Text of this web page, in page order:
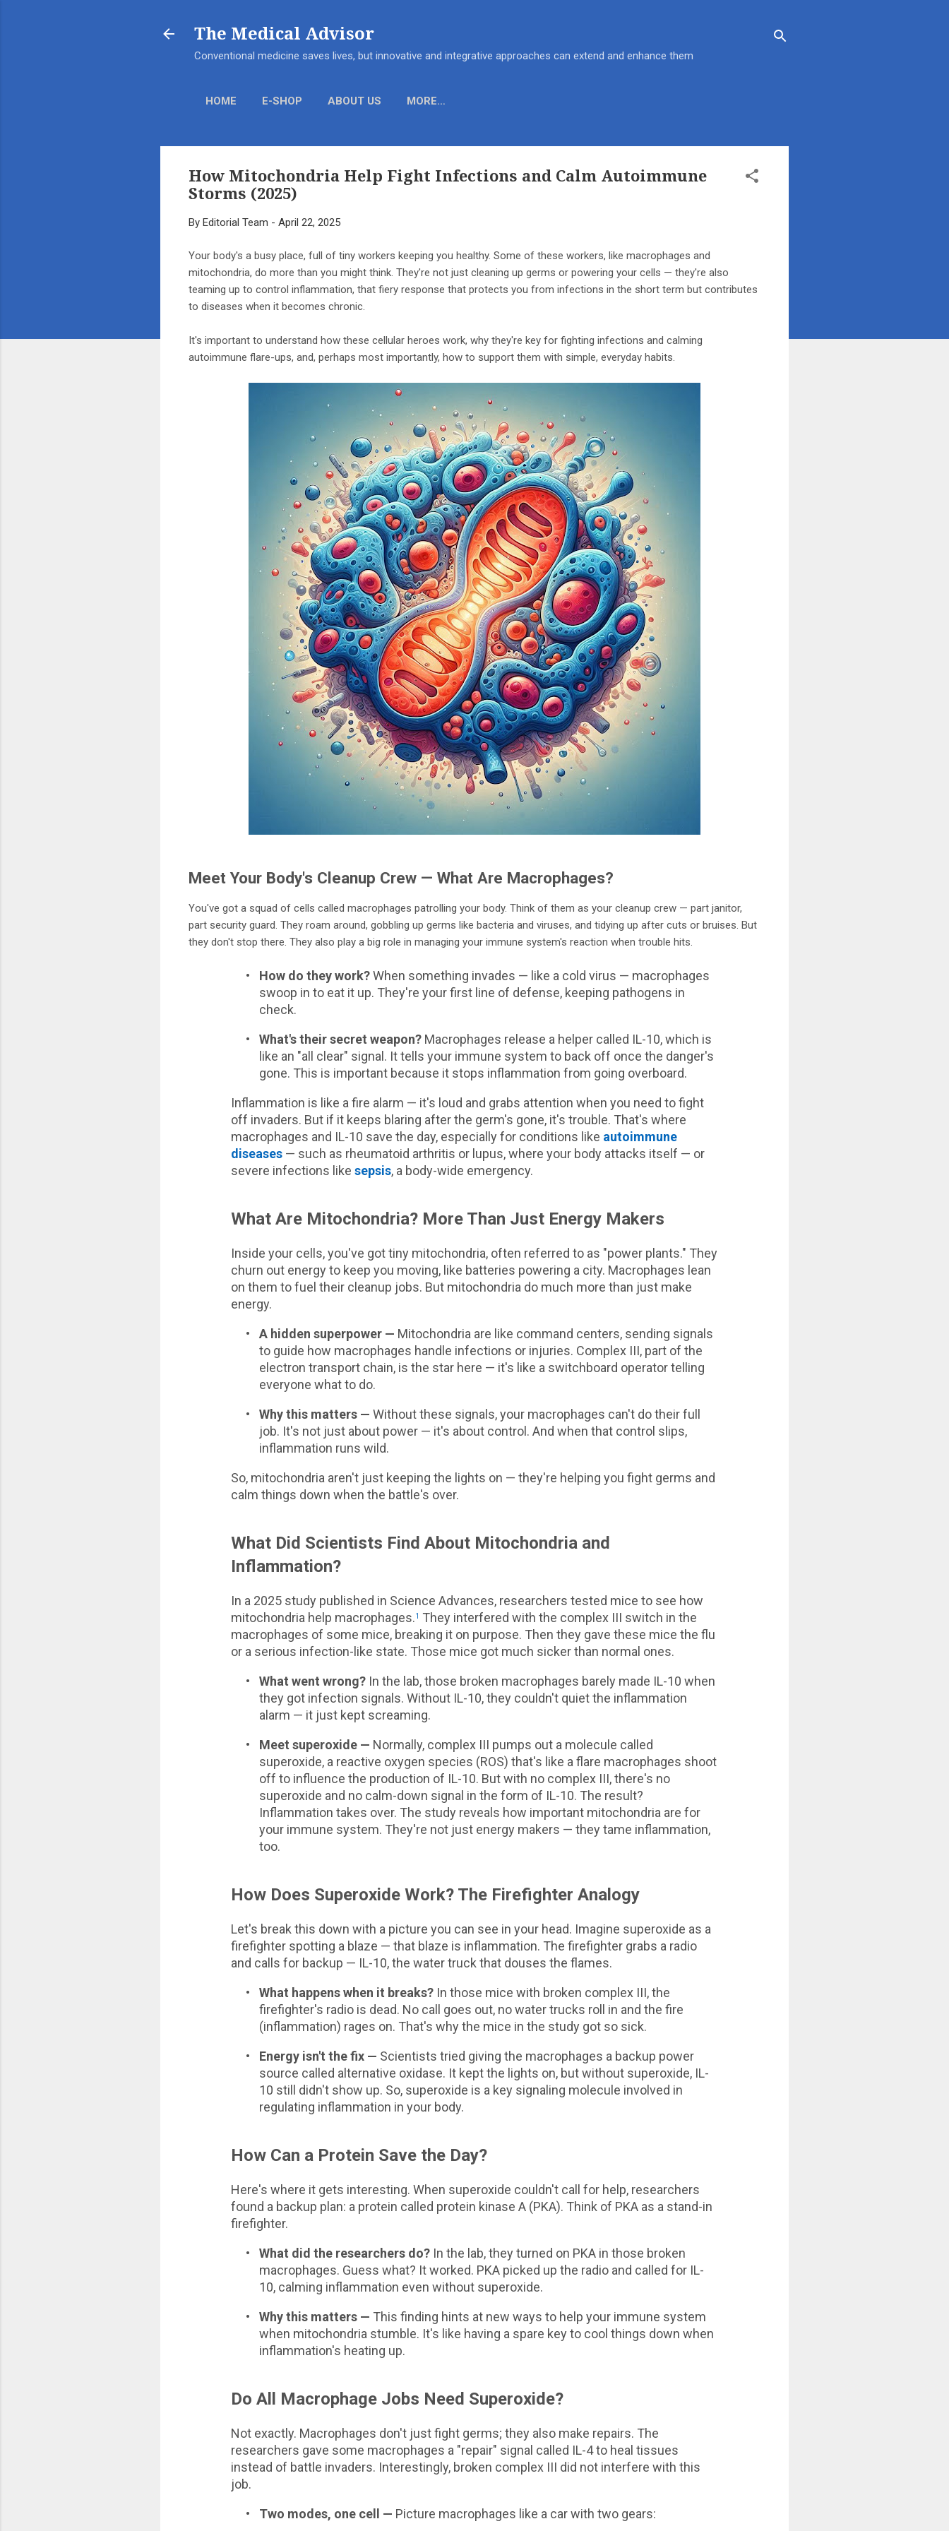
The Medical Advisor
Conventional medicine saves lives, but innovative and integrative approaches can extend and enhance them
HOME E-SHOP ABOUT US MORE…
How Mitochondria Help Fight Infections and Calm Autoimmune
Storms (2025)
By Editorial Team - April 22, 2025
Your body's a busy place, full of tiny workers keeping you healthy. Some of these workers, like macrophages and
mitochondria, do more than you might think. They're not just cleaning up germs or powering your cells — they're also
teaming up to control inflammation, that fiery response that protects you from infections in the short term but contributes
to diseases when it becomes chronic.
It's important to understand how these cellular heroes work, why they're key for fighting infections and calming
autoimmune flare-ups, and, perhaps most importantly, how to support them with simple, everyday habits.
Meet Your Body's Cleanup Crew — What Are Macrophages?
You've got a squad of cells called macrophages patrolling your body. Think of them as your cleanup crew — part janitor,
part security guard. They roam around, gobbling up germs like bacteria and viruses, and tidying up after cuts or bruises. But
they don't stop there. They also play a big role in managing your immune system's reaction when trouble hits.
• How do they work?When something invades — like a cold virus — macrophages
swoop in to eat it up. They're your first line of defense, keeping pathogens in
check.
•
What's their secret weapon? Macrophages release a helper called IL-10, which is
like an "all clear" signal. It tells your immune system to back off once the danger's
gone. This is important because it stops inflammation from going overboard.
Inflammation is like a fire alarm — it's loud and grabs attention when you need to fight
off invaders. But if it keeps blaring after the germ's gone, it's trouble. That's where
macrophages and IL-10 save the day, especially for conditions like autoimmune
diseases — such as rheumatoid arthritis or lupus, where your body attacks itself — or
severe infections like sepsis, a body-wide emergency.
What Are Mitochondria? More Than Just Energy Makers
Inside your cells, you've got tiny mitochondria, often referred to as "power plants." They
churn out energy to keep you moving, like batteries powering a city. Macrophages lean
on them to fuel their cleanup jobs. But mitochondria do much more than just make
energy.
•
A hidden superpower — Mitochondria are like command centers, sending signals
to guide how macrophages handle infections or injuries. Complex III, part of the
electron transport chain, is the star here — it's like a switchboard operator telling
everyone what to do.
•
Why this matters — Without these signals, your macrophages can't do their full
job. It's not just about power — it's about control. And when that control slips,
inflammation runs wild.
So, mitochondria aren't just keeping the lights on — they're helping you fight germs and
calm things down when the battle's over.
What Did Scientists Find About Mitochondria and
Inflammation?
In a 2025 study published in Science Advances, researchers tested mice to see how
mitochondria help macrophages.1
They interfered with the complex III switch in the
macrophages of some mice, breaking it on purpose. Then they gave these mice the flu
or a serious infection-like state. Those mice got much sicker than normal ones.
•
What went wrong? In the lab, those broken macrophages barely made IL-10 when
they got infection signals. Without IL-10, they couldn't quiet the inflammation
alarm — it just kept screaming.
•
Meet superoxide — Normally, complex III pumps out a molecule called
superoxide, a reactive oxygen species (ROS) that's like a flare macrophages shoot
off to influence the production of IL-10. But with no complex III, there's no
superoxide and no calm-down signal in the form of IL-10. The result?
Inflammation takes over. The study reveals how important mitochondria are for
your immune system. They're not just energy makers — they tame inflammation,
too.
How Does Superoxide Work? The Firefighter Analogy
Let's break this down with a picture you can see in your head. Imagine superoxide as a
firefighter spotting a blaze — that blaze is inflammation. The firefighter grabs a radio
and calls for backup — IL-10, the water truck that douses the flames.
•
What happens when it breaks? In those mice with broken complex III, the
firefighter's radio is dead. No call goes out, no water trucks roll in and the fire
(inflammation) rages on. That's why the mice in the study got so sick.
•
Energy isn't the fix — Scientists tried giving the macrophages a backup power
source called alternative oxidase. It kept the lights on, but without superoxide, IL-
10 still didn't show up. So, superoxide is a key signaling molecule involved in
regulating inflammation in your body.
How Can a Protein Save the Day?
Here's where it gets interesting. When superoxide couldn't call for help, researchers
found a backup plan: a protein called protein kinase A (PKA). Think of PKA as a stand-in
firefighter.
•
What did the researchers do? In the lab, they turned on PKA in those broken
macrophages. Guess what? It worked. PKA picked up the radio and called for IL-
10, calming inflammation even without superoxide.
•
Why this matters — This finding hints at new ways to help your immune system
when mitochondria stumble. It's like having a spare key to cool things down when
inflammation's heating up.
Do All Macrophage Jobs Need Superoxide?
Not exactly. Macrophages don't just fight germs; they also make repairs. The
researchers gave some macrophages a "repair" signal called IL-4 to heal tissues
instead of battle invaders. Interestingly, broken complex III did not interfere with this
job.
•
Two modes, one cell — Picture macrophages like a car with two gears: